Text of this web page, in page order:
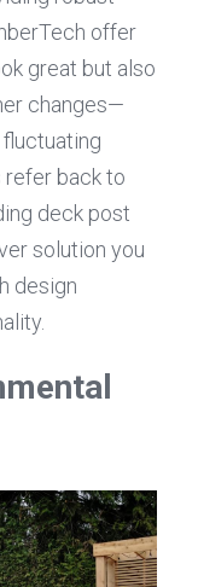
offer
great but also
changes—
back to
deck post
solution you
design